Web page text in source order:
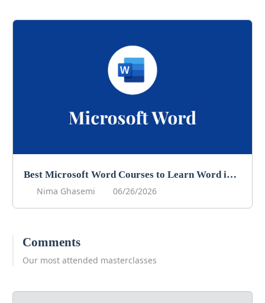
Best Microsoft Word Courses to Learn Word in 2026
Nima Ghasemi
06/26/2026
Comments
Our most attended masterclasses